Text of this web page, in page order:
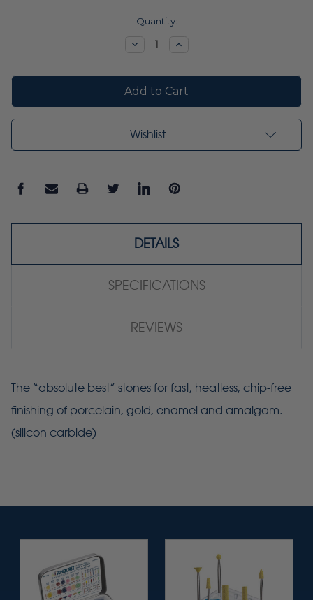
Quantity:
DecreaseIncrease
Wishlist
DETAILS
SPECIFICATIONS
REVIEWS
The “absolute best” stones for fast, heatless, chip-free
finishing of porcelain, gold, enamel and amalgam.
(silicon carbide)